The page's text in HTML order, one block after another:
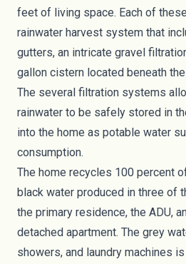
feet of living space. Each of
rainwater harvest system that
gutters, an intricate gravel
gallon cistern located beneath
The several filtration systems
rainwater to be safely stored in
into the home as potable water
consumption.
The home recycles 100 percent
black water produced in three of
the primary residence, the ADU,
detached apartment. The grey
showers, and laundry machines